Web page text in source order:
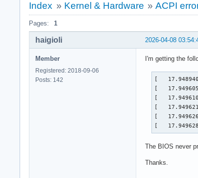
Index » Kernel & Hardware »ACPI
Pages: 1
2026-04-08
haigioli
Member
Registered: 2018-09-06
Posts: 142
I'm getting the
[
[
[
[
[
[
The BIOS never
Thanks.